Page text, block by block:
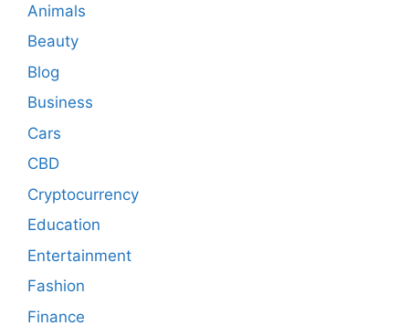
Animals
Beauty
Blog
Business
Cars
CBD
Cryptocurrency
Education
Entertainment
Fashion
Finance